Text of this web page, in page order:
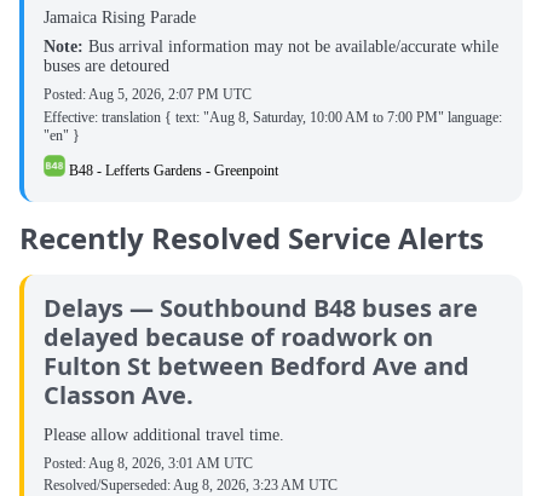
Jamaica Rising Parade
Note: Bus arrival information may not be available/accurate while
buses are detoured
Posted:Aug 5, 2026, 2:07 PM UTC
Effective: translation { text: "Aug 8, Saturday, 10:00 AM to 7:00 PM" language:
"en" }
B48 - Lefferts Gardens - Greenpoint
Recently Resolved Service Alerts
Delays — Southbound B48 buses are
delayed because of roadwork on
Fulton St between Bedford Ave and
Classon Ave.
Please allow additional travel time.
Posted:Aug 8, 2026, 3:01 AM UTC
Resolved/Superseded:Aug 8, 2026, 3:23 AM UTC